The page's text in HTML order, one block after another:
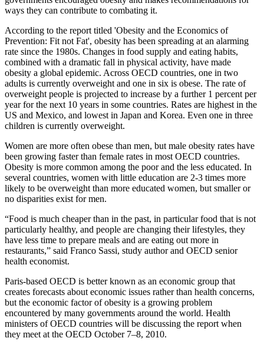
ways they can contribute to combating it.
According to the report titled 'Obesity and the Economics of
Prevention: Fit not Fat', obesity has been spreading at an alarming
rate since the 1980s. Changes in food supply and eating habits,
combined with a dramatic fall in physical activity, have made
obesity a global epidemic. Across OECD countries, one in two
adults is currently overweight and one in six is obese. The rate of
overweight people is projected to increase by a further 1 percent per
year for the next 10 years in some countries. Rates are highest in the
US and Mexico, and lowest in Japan and Korea. Even one in three
children is currently overweight.
Women are more often obese than men, but male obesity rates have
been growing faster than female rates in most OECD countries.
Obesity is more common among the poor and the less educated. In
several countries, women with little education are 2-3 times more
likely to be overweight than more educated women, but smaller or
no disparities exist for men.
“Food is much cheaper than in the past, in particular food that is not
particularly healthy, and people are changing their lifestyles, they
have less time to prepare meals and are eating out more in
restaurants,” said Franco Sassi, study author and OECD senior
health economist.
Paris-based OECD is better known as an economic group that
creates forecasts about economic issues rather than health concerns,
but the economic factor of obesity is a growing problem
encountered by many governments around the world. Health
ministers of OECD countries will be discussing the report when
they meet at the OECD October 7–8, 2010.